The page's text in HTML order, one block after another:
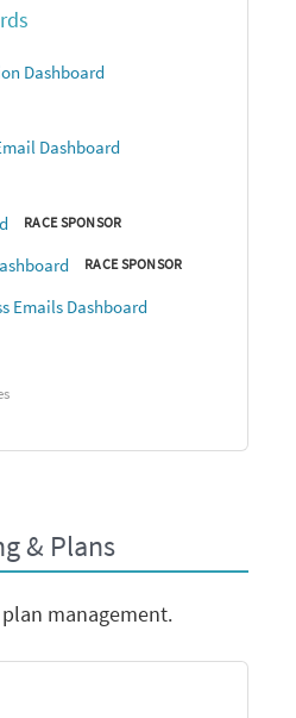
Dashboard
Dashboard
RACE SPONSOR
RACE SPONSOR
Emails Dashboard
& Plans
management.